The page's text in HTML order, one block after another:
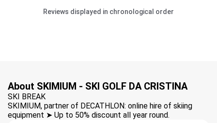
Reviews displayed in chronological order
About SKIMIUM - SKI GOLF DA CRISTINA
SKI BREAK
SKIMIUM, partner of DECATHLON: online hire of skiing
equipment ➤ Up to 50% discount all year round.